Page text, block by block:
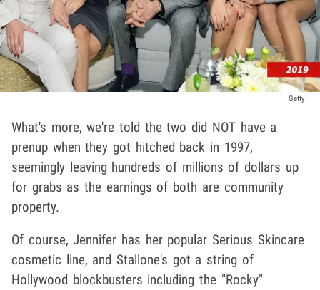
Getty
What's more, we're told the two did NOT have a
prenup when they got hitched back in 1997,
seemingly leaving hundreds of millions of dollars up
for grabs as the earnings of both are community
property.
Of course, Jennifer has her popular Serious Skincare
cosmetic line, and Stallone's got a string of
Hollywood blockbusters including the "Rocky"